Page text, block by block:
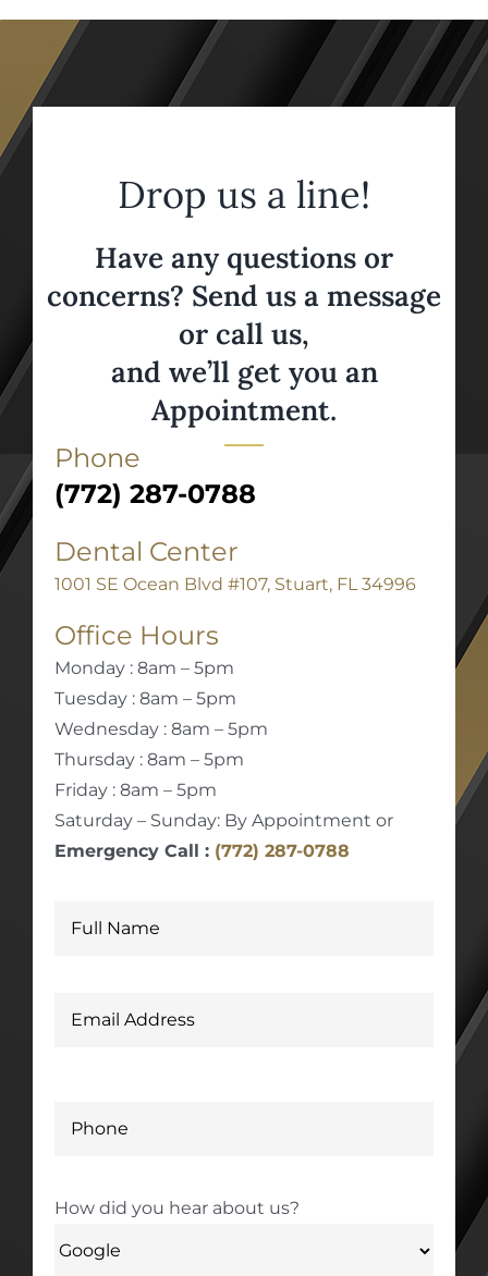
Drop us a line!
Have any questions or
concerns? Send us a message
or call us,
and we’ll get you an
Appointment.
Phone
(772) 287-0788
Dental Center
1001 SE Ocean Blvd #107, Stuart, FL 34996
Office Hours
Monday : 8am – 5pm
Tuesday : 8am – 5pm
Wednesday : 8am – 5pm
Thursday : 8am – 5pm
Friday : 8am – 5pm
Saturday – Sunday: By Appointment or
Emergency Call : (772) 287-0788
How did you hear about us?